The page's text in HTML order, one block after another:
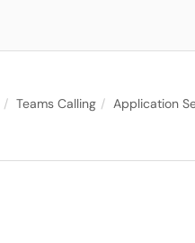
Teams Calling
Application